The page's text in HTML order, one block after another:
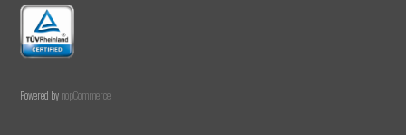
Powered bynopCommerce